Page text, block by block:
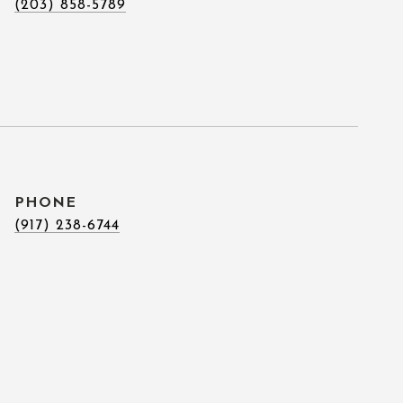
(203) 858-5789
PHONE
(917) 238-6744